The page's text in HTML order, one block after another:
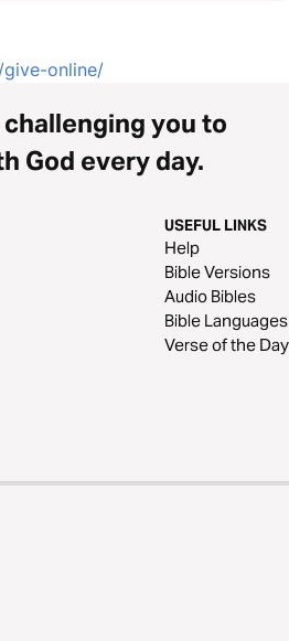
online/
you to
God every day.
USEFUL LINKS
Help
Bible Versions
Audio Bibles
Bible Languages
Verse of the Day